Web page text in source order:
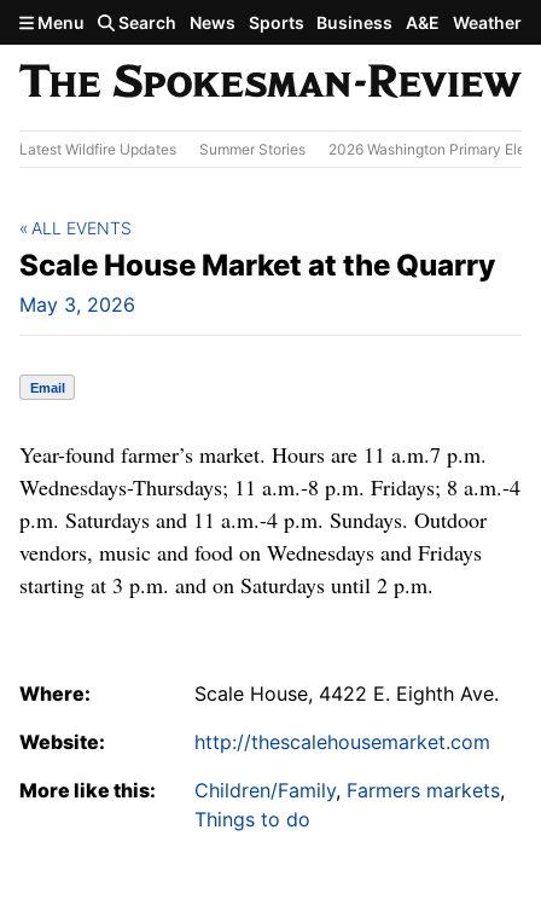
Skip to main content
Menu Search News Sports Business A&E Weather
Latest Wildfire Updates Summer Stories 2026 Washington Primary
Scale House Market at the Quarry
May 3, 2026
ALL EVENTS
Email
Year-found farmer’s market. Hours are 11 a.m.7 p.m.
Wednesdays-Thursdays; 11 a.m.-8 p.m. Fridays; 8 a.m.-4
p.m. Saturdays and 11 a.m.-4 p.m. Sundays. Outdoor
vendors, music and food on Wednesdays and Fridays
starting at 3 p.m. and on Saturdays until 2 p.m.
Where:
Scale House, 4422 E. Eighth Ave.
Website:
http://thescalehousemarket.com
More like this:
Children/Family, Farmers markets,
Things to do